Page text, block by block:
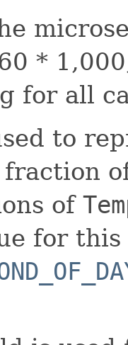
*
for all
to
of
for